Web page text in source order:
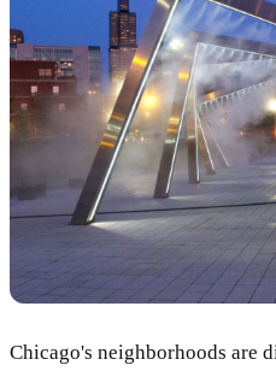
Chicago's neighborhoods are